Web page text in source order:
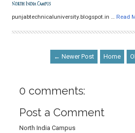
punjabtechnicaluniversity.blogspot.in … Read
← Newer Post Home
0 comments:
Post a Comment
North India Campus